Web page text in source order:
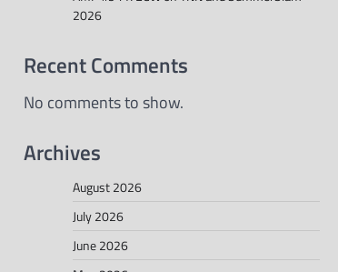
2026
Recent Comments
No comments to show.
Archives
August 2026
July 2026
June 2026